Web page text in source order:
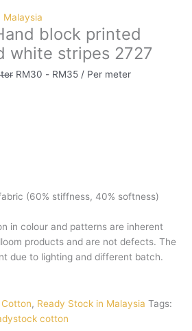
Malaysia
block printed
white stripes 2727
RM30 - RM35 / Per meter
(60% stiffness, 40% softness)
in colour and patterns are inherent
products and are not defects. The
due to lighting and different batch.
Cotton, Ready Stock in Malaysia Tags:
cotton